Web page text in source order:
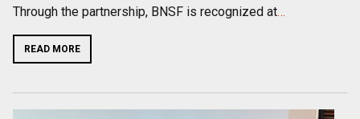
Through the partnership, BNSF is recognized at…
READ MORE